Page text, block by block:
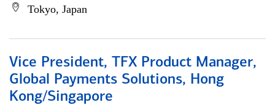
Tokyo, Japan
Vice President, TFX Product Manager,
Global Payments Solutions, Hong
Kong/Singapore